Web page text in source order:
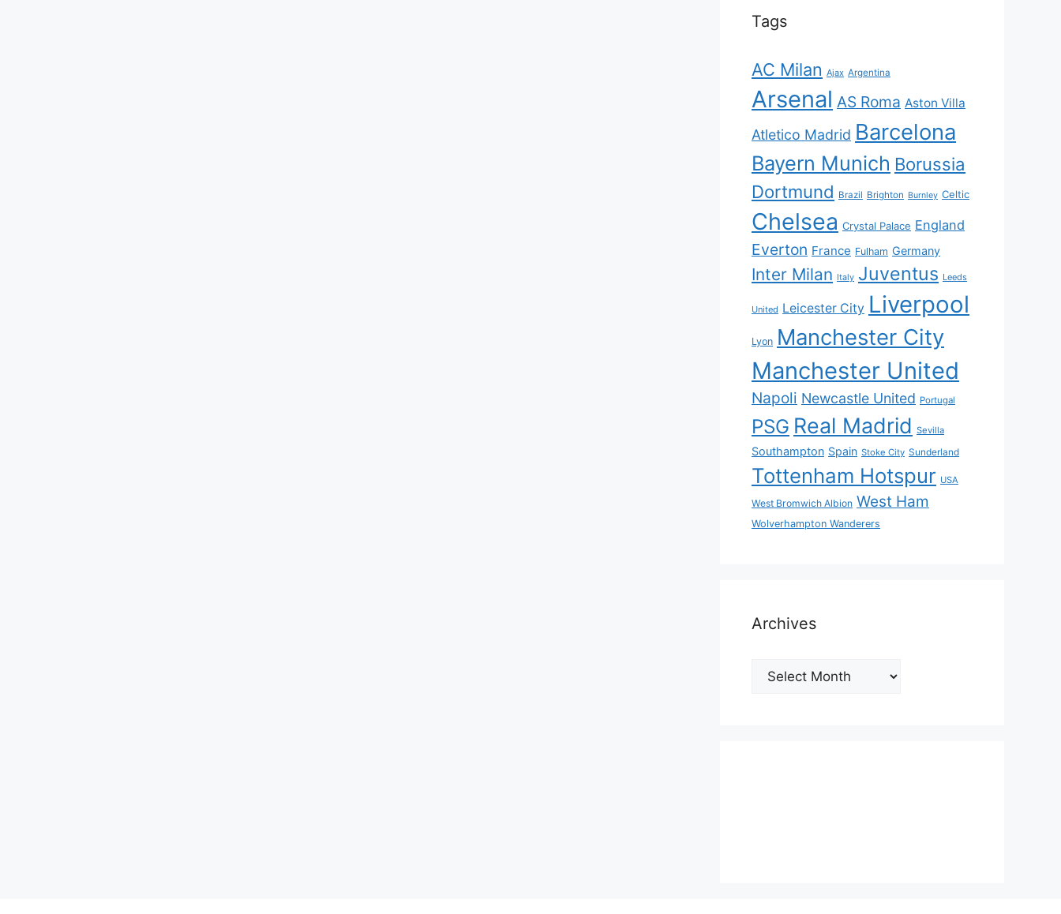
Tags
AC Milan Ajax Argentina
Arsenal AS Roma Aston Villa
Atletico Madrid Barcelona
Bayern Munich Borussia
Dortmund Brazil Brighton Burnley Celtic
Chelsea Crystal Palace England
Everton France Fulham Germany
Inter Milan Italy Juventus Leeds
United Leicester City Liverpool
Lyon Manchester City
Manchester United
Napoli Newcastle United Portugal
PSG Real Madrid Sevilla
Southampton Spain Stoke City Sunderland
Tottenham Hotspur USA
West Bromwich Albion West Ham
Wolverhampton Wanderers
Archives
Archives